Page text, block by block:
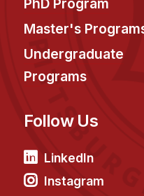
PhD Program
Master's
Undergraduate
Programs
Follow Us
LinkedIn
Instagram